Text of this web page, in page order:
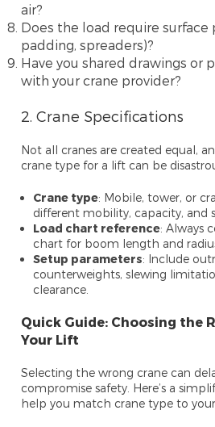
air?
Does the load require surface
padding, spreaders)?
Have you shared drawings or
with your crane provider?
2. Crane Specifications
Not all cranes are created equal,
crane type for a lift can be
Crane type: Mobile, tower, or
different mobility, capacity, and
Load chart reference: Always
chart for boom length and
Setup parameters: Include
counterweights, slewing
clearance.
Quick Guide: Choosing the
Your Lift
Selecting the wrong crane can
compromise safety. Here’s a
help you match crane type to your